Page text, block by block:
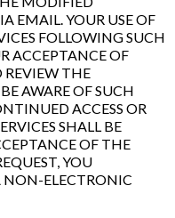
EMAIL. YOUR USE OF
FOLLOWING SUCH
ACCEPTANCE OF
REVIEW THE
AWARE OF SUCH
ACCESS OR
SHALL BE
OF THE
YOU
NON-ELECTRONIC